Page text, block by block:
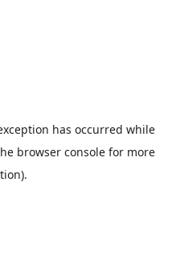
has occurred while
browser consolefor more